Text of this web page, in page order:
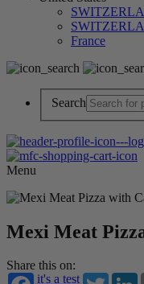
France
Search
Menu
Mexi Meat
Share this on:
it's a test
Twitter